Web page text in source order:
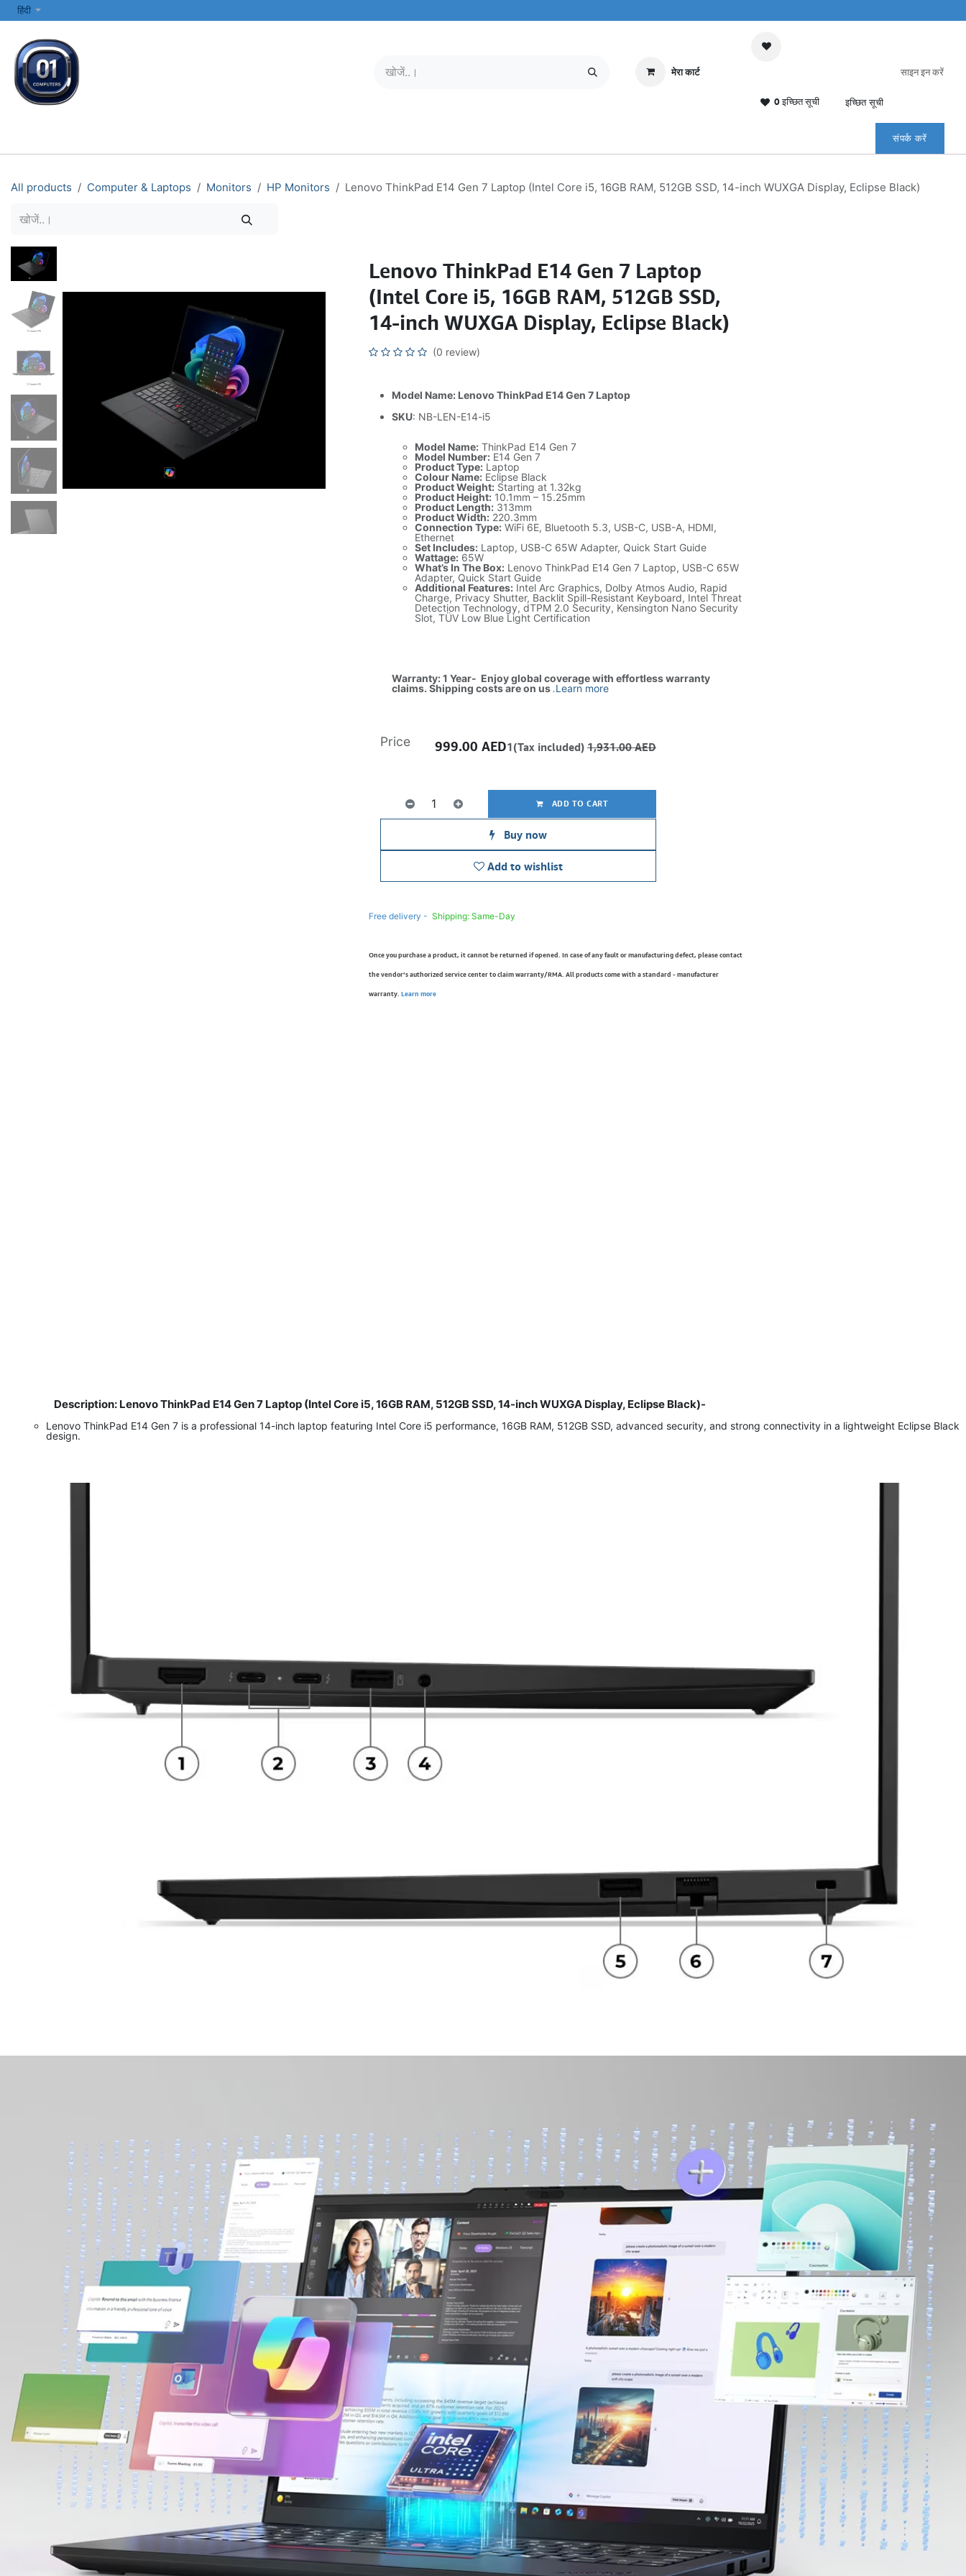
SKIP TO CONTENT
हिंदी
मेरा कार्ट
0 इच्छित सूची इच्छित सूची
साइन इन करें
संपर्क करें
All products Computer & Laptops Monitors HP Monitors Lenovo ThinkPad E14 Gen 7 Laptop (Intel Core i5, 16GB RAM, 512GB SSD, 14-inch WUXGA Display, Eclipse Black)
Lenovo ThinkPad E14 Gen 7 Laptop
(Intel Core i5, 16GB RAM, 512GB SSD,
14-inch WUXGA Display, Eclipse Black)
(0 review)
Model Name: Lenovo ThinkPad E14 Gen 7 Laptop
SKU: NB-LEN-E14-i5
Model Name:ThinkPad E14 Gen 7
Model Number:E14 Gen 7
Product Type:Laptop
Colour Name:Eclipse Black
Product Weight:Starting at 1.32kg
Product Height:10.1mm – 15.25mm
Product Length:313mm
Product Width:220.3mm
Connection Type:WiFi 6E, Bluetooth 5.3, USB-C, USB-A, HDMI,
Ethernet
Set Includes:Laptop, USB-C 65W Adapter, Quick Start Guide
Wattage:65W
What’s In The Box:Lenovo ThinkPad E14 Gen 7 Laptop, USB-C 65W
Adapter, Quick Start Guide
Additional Features:Intel Arc Graphics, Dolby Atmos Audio, Rapid
Charge, Privacy Shutter, Backlit Spill-Resistant Keyboard, Intel Threat
Detection Technology, dTPM 2.0 Security, Kensington Nano Security
Slot, TÜV Low Blue Light Certification
Warranty: 1 Year- Enjoy global coverage with effortless warranty
claims. Shipping costs are on us.Learn more
ADD TO CART
Buy now
Add to wishlist
Price 999.00 AED1(Tax included) 1,931.00AED
Free delivery - Shipping: Same-Day
Once you purchase a product, it cannot be returned if opened. In case of any fault or manufacturing defect, please contact
the vendor’s authorized service center to claim warranty/RMA. All products come with a standard - manufacturer
warranty. Learn more
Description: Lenovo ThinkPad E14 Gen 7 Laptop (Intel Core i5, 16GB RAM, 512GB SSD, 14-inch WUXGA Display, Eclipse Black)-
Lenovo ThinkPad E14 Gen 7 is a professional 14-inch laptop featuring Intel Core i5 performance, 16GB RAM, 512GB SSD, advanced security, and strong connectivity in a lightweight Eclipse Black
design.